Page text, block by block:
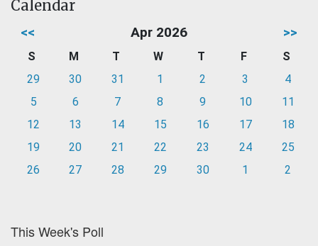
Calendar
<< Apr 2026 >>
S M T W T F
S
29
30 31 1 2 3
4
5
6 7 8 9 10
11
12
13 14 15 16 17
18
19
20 21 22 23 24
25
26
27 28 29 30 1 2
This Week's Poll